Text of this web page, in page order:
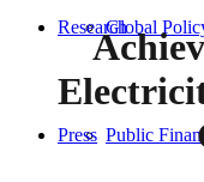
Global
Public
Research
Press